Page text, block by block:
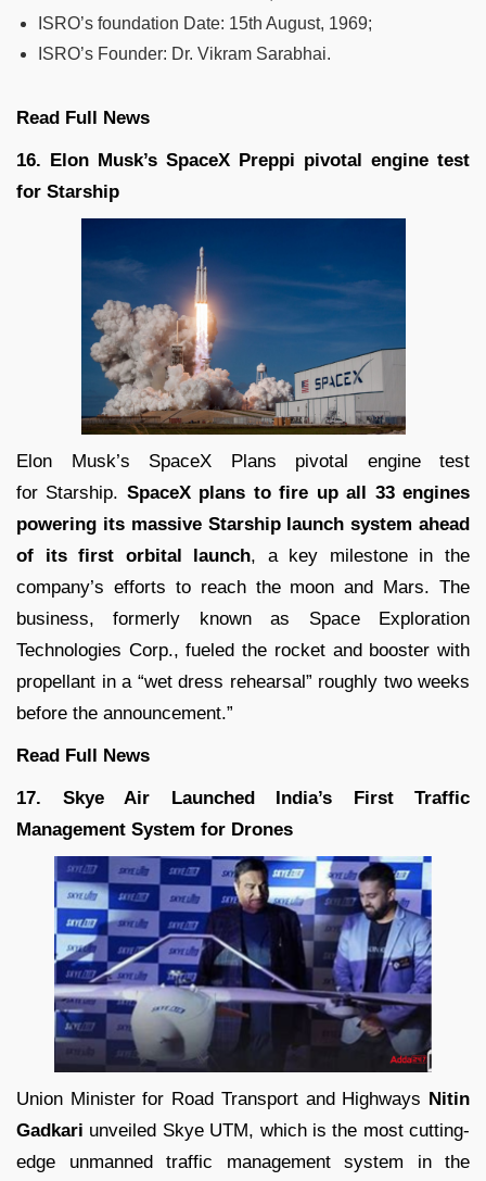
ISRO’s foundation Date: 15th August, 1969;
ISRO’s Founder: Dr. Vikram Sarabhai.
Read Full News
16. Elon Musk’s SpaceX Preppi pivotal engine test
for Starship
Elon Musk’s SpaceX Plans pivotal engine test
for Starship. SpaceX plans to fire up all 33 engines
powering its massive Starship launch system ahead
of its first orbital launch, a key milestone in the
company’s efforts to reach the moon and Mars. The
business, formerly known as Space Exploration
Technologies Corp., fueled the rocket and booster with
propellant in a “wet dress rehearsal” roughly two weeks
before the announcement.”
Read Full News
17. Skye Air Launched India’s First Traffic
Management System for Drones
Union Minister for Road Transport and Highways Nitin
Gadkari unveiled Skye UTM, which is the most cutting-
edge unmanned traffic management system in the